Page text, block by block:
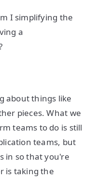
I simplifying the
a
about things like
pieces. What we
teams to do is still
teams, but
in so that you're
is taking the